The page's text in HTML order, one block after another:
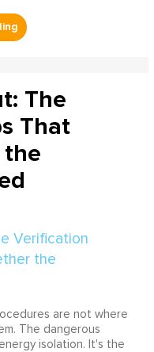
The
That
the
are not where
The dangerous
isolation. It's the